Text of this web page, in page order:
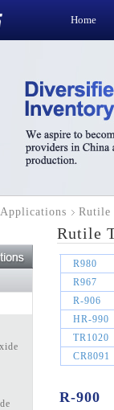
Home
Rutile
Rutile
R980
R967
R-906
HR-990
TR1020
CR8091
R-900